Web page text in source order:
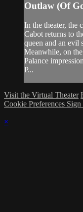
Outlaw (Of
In the theater, the
Cabot returns to
queen and an
Meanwhile, on
Palance
P...
Visit the Virtual Theater
Cookie Preferences Sign
×